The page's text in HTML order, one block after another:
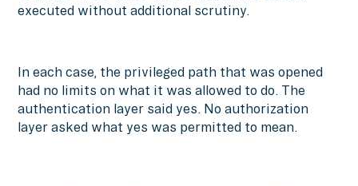
executed without additional scrutiny.
In each case, the privileged path that was opened
had no limits on what it was allowed to do. The
authentication layer said yes. No authorization
layer asked what yes was permitted to mean.